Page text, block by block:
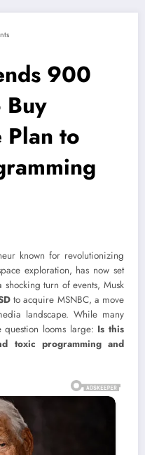
900
Plan to
known for revolutionizing
exploration, has now set
turn of events, Musk
to acquire MSNBC, a move
landscape. While many
question looms large: Is this
toxic programming and